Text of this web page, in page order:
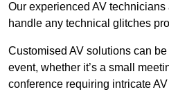
Our experienced AV
handle any technical glitches
Customised AV solutions can
event, whether it’s a small
conference requiring intricate